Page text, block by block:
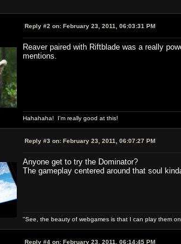
Reply #2 on: February 23, 2011, 06:03:31 PM
Reaver paired with Riftblade was a really
mentions.
Hahahaha! I'm really good at this!
Reply #3 on: February 23, 2011, 06:07:27 PM
Anyone get to try the Dominator?
The gameplay centered around that soul
"See, the beauty of webgames is that I can play them
Reply #4 on: February 23, 2011, 06:14:45 PM